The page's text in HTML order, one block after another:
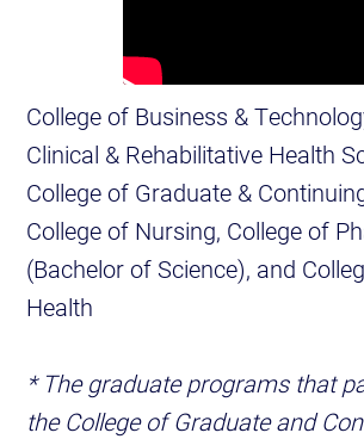
College of Business &
Clinical & Rehabilitative Health
College of Graduate &
College of Nursing, College of
(Bachelor of Science), and
Health
* The graduate programs that
the College of Graduate and